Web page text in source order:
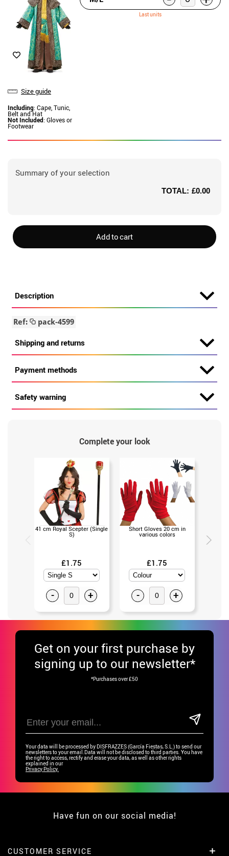
Size guide
Including: Cape, Tunic,
Belt and Hat
Not Included: Gloves or
Footwear
Last units
Summary of your selection
TOTAL: £0.00
Add to cart
Description
Ref: pack-4599
Shipping and returns
Payment methods
Safety warning
Complete your look
41 cm Royal Scepter (Single
S)
£1.75
- +
Short Gloves 20 cm in
various colors
£1.75
- +
Get on your first purchase by
signing up to our newsletter*
*Purchases over £50
Your data will be processed by DISFRAZZES (García Fiestas, S.L.) to send our
newsletters to your email.Data will not be disclosed to third parties. You have
the right to access, rectify and erase your data, as well as other rights
explained in our
Privacy Policy.
Have fun on our social media!
CUSTOMER SERVICE